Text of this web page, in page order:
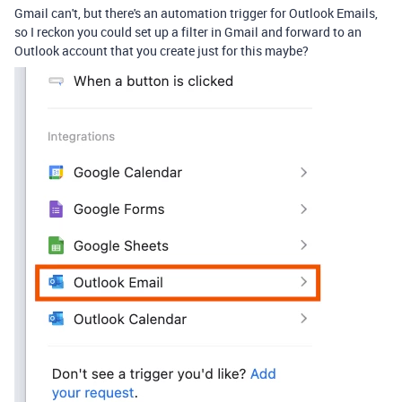
Gmail can't, but there's an automation trigger for Outlook Emails,
so I reckon you could set up a filter in Gmail and forward to an
Outlook account that you create just for this maybe?